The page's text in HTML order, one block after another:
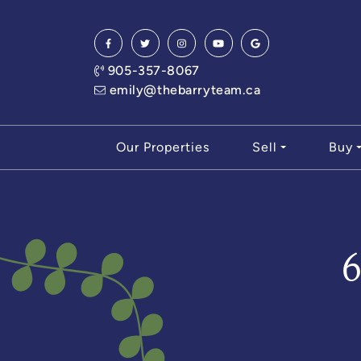
905-357-8067
emily@thebarryteam.ca
Our Properties Sell Buy